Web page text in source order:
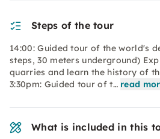
Steps of the tour
14:00: Guided tour of the world's
steps, 30 meters underground)
quarries and learn the history of
3:30pm: Guided tour of t… read
What is included in this